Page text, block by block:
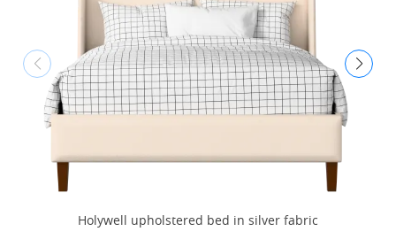
Holywell upholstered bed in silver fabric